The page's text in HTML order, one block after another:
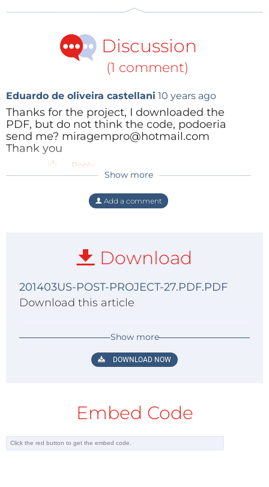
Discussion
(1 comment)
Eduardo de oliveira castellani 10 years ago
Thanks for the project, I downloaded the
PDF, but do not think the code, podoeria
send me? miragempro@hotmail.com
Thank you
Reply
Show more
Add a comment
Download
201403US-POST-PROJECT-27.PDF.PDF
Download this article
Show more
DOWNLOAD NOW
Embed Code